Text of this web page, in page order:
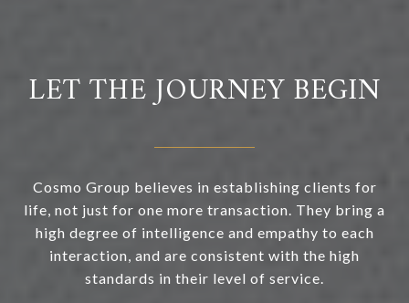
LET THE JOURNEY BEGIN
Cosmo Group believes in establishing clients for
life, not just for one more transaction. They bring a
high degree of intelligence and empathy to each
interaction, and are consistent with the high
standards in their level of service.